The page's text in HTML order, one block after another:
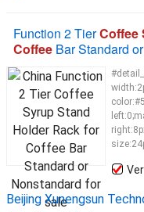
Function 2 TierCoffee
Coffee Bar Standard
Beijing Xunengsun